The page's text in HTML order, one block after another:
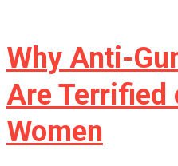
Why Anti-
Are Terrified
Women